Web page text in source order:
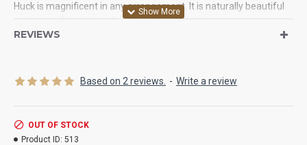
Huck is magnificent in any arrangement. It is naturally beautiful
and you will love the volume and life it adds to your
arrangements. It is perfect for spring, summer, fall designs. Try
Bunch Size:Large 4oz Bunch of Branches
Branches:About 20 branches per bunch
REVIEWS
Based on 2 reviews. - Write a review
OUT OF STOCK
Product ID: 513